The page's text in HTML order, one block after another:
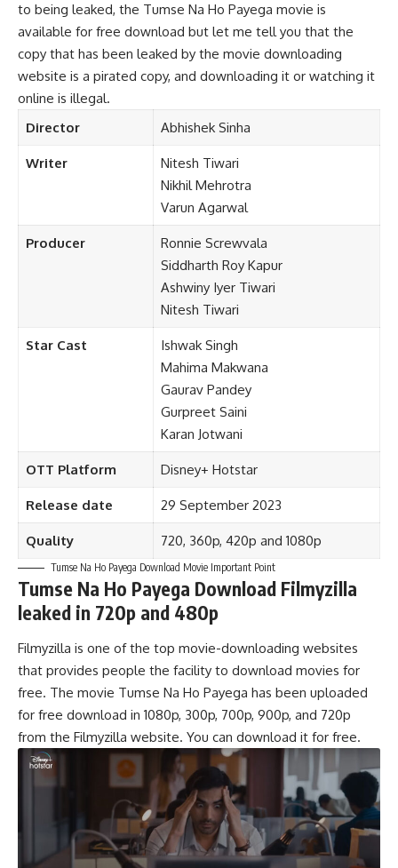
to being leaked, the Tumse Na Ho Payega movie is
available for free download but let me tell you that the
copy that has been leaked by the movie downloading
website is a pirated copy, and downloading it or watching it
online is illegal.
Director
Abhishek Sinha
Writer
Nitesh Tiwari
Nikhil Mehrotra
Varun Agarwal
Producer
Ronnie Screwvala
Siddharth Roy Kapur
Ashwiny Iyer Tiwari
Nitesh Tiwari
Star Cast Ishwak Singh
Mahima Makwana
Gaurav Pandey
Gurpreet Saini
Karan Jotwani
OTT Platform Disney+ Hotstar
Release date 29 September 2023
Quality 720, 360p, 420p and 1080p
Tumse Na Ho Payega Download Movie Important Point
Tumse Na Ho Payega Download Filmyzilla
leaked in 720p and 480p
Filmyzilla is one of the top movie-downloading websites
that provides people the facility to download movies for
free. The movie Tumse Na Ho Payega has been uploaded
for free download in 1080p, 300p, 700p, 900p, and 720p
from the Filmyzilla website. You can download it for free.